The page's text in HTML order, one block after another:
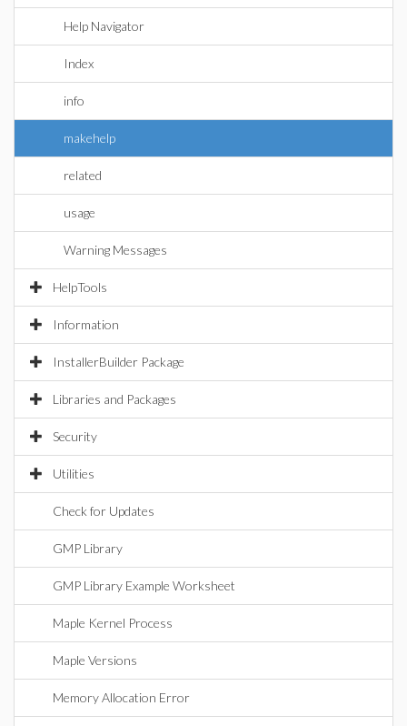
Help Navigator
Index
info
makehelp
related
usage
Warning Messages
HelpTools
Information
InstallerBuilder Package
Libraries and Packages
Security
Utilities
Check for Updates
GMP Library
GMP Library Example Worksheet
Maple Kernel Process
Maple Versions
Memory Allocation Error